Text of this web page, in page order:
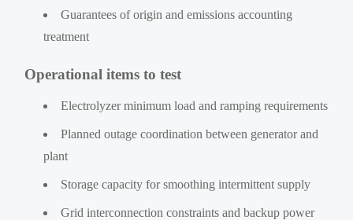
Guarantees of origin and emissions accounting
treatment
Operational items to test
Electrolyzer minimum load and ramping requirements
Planned outage coordination between generator and
plant
Storage capacity for smoothing intermittent supply
Grid interconnection constraints and backup power